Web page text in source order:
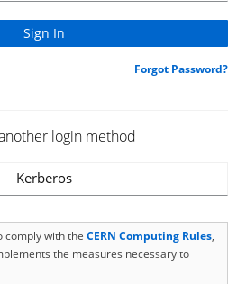
Forgot Password?
login method
Kerberos
comply with the CERN Computing Rules,
the measures necessary to